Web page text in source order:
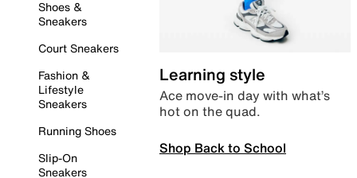
Shoes &
Sneakers
Court Sneakers
Fashion &
Lifestyle
Sneakers
Running Shoes
Slip-On
Sneakers
Learning style
Ace move-in day with what’s
hot on the quad.
Shop Back to School